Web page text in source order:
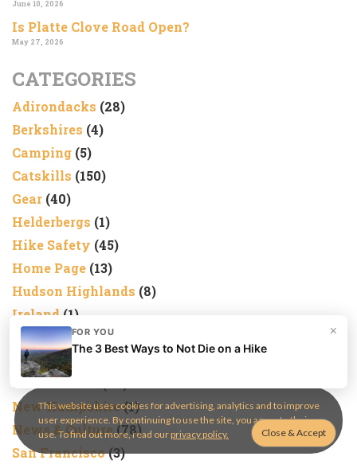
June 10, 2026
Is Platte Clove Road Open?
May 27, 2026
CATEGORIES
Adirondacks (28)
Berkshires (4)
Camping (5)
Catskills (150)
Gear (40)
Helderbergs (1)
Hike Safety (45)
Home Page (13)
Hudson Highlands (8)
Ireland (1)
Kittatinny(1)
Marlboros
Nature Trails
New Hampshire(1)
News & Culture(78)
San Francisco(3)
×
FOR YOU
The 3 Best Ways to Not Die on a Hike
This website uses cookies for advertising, analytics and to improve
user experience. By continuing to use the site, you agree to their
use. To find out more, read our privacy policy.